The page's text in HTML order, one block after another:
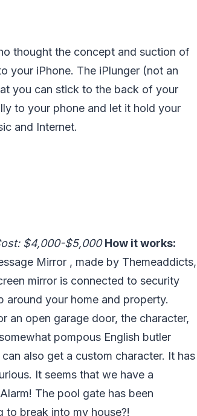
thought the concept and suction of
your iPhone. The iPlunger (not an
you can stick to the back of your
to your phone and let it hold your
and Internet.
$4,000-$5,000 How it works:
Mirror , made by Themeaddicts,
mirror is connected to security
around your home and property.
an open garage door, the character,
pompous English butler
also get a custom character. It has
It seems that we have a
The pool gate has been
break into my house?!